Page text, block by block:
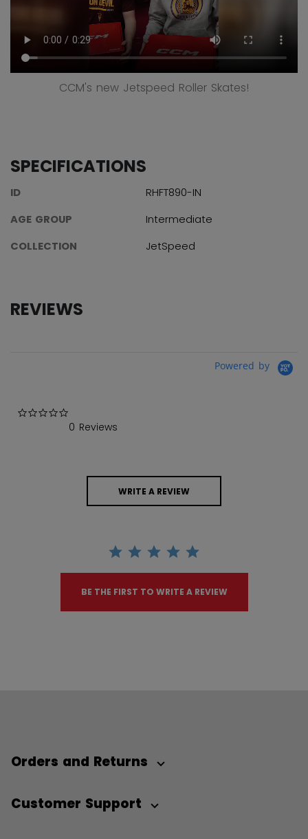
CCM's new Jetspeed Roller Skates!
SPECIFICATIONS
ID
RHFT890-IN
AGE GROUP
Intermediate
COLLECTION
JetSpeed
REVIEWS
Powered by
0 Reviews
WRITE A REVIEW
BE THE FIRST TO WRITE A REVIEW
Orders and Returns
Customer Support